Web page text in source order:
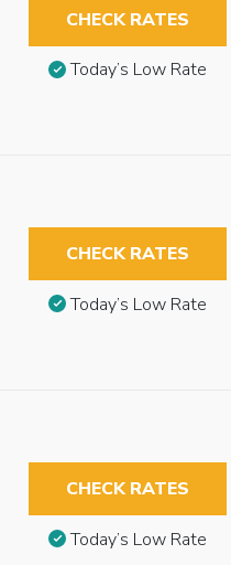
CHECK RATES
Today’s Low Rate
CHECK RATES
Today’s Low Rate
CHECK RATES
Today’s Low Rate